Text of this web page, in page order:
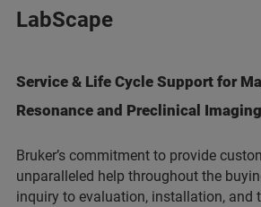
LabScape
Service & Life Cycle Support for
Resonance and Preclinical Imaging
Bruker’s commitment to provide
unparalleled help throughout the
inquiry to evaluation, installation, and